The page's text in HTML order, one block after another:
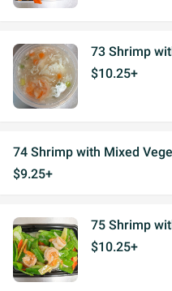
73 Shrimp
$10.25+
74 Shrimp with Mixed
$9.25+
75 Shrimp
$10.25+